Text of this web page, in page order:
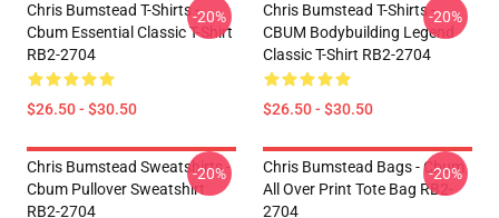
Chris Bumstead T-Shirts -
Cbum Essential Classic T-Shirt
RB2-2704
$26.50 - $30.50
-20%
Chris Bumstead T-Shirts -
CBUM Bodybuilding Legend
Classic T-Shirt RB2-2704
$26.50 - $30.50
-20%
Chris Bumstead Sweatshirts -
Cbum Pullover Sweatshirt
RB2-2704
-20%
Chris Bumstead Bags - Cbum
All Over Print Tote Bag RB2-
2704
-20%